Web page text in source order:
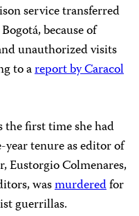
service transferred
because of
unauthorized visits
to areport by Caracol
the first time she had
tenure as editor of
Eustorgio Colmenares,
wasmurderedfor
guerrillas.